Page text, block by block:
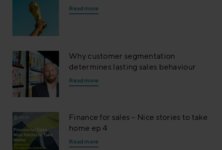
Read more
Why customer segmentation
determines lasting sales behaviour
Read more
Finance for sales – Nice stories to take
home ep 4
Read more